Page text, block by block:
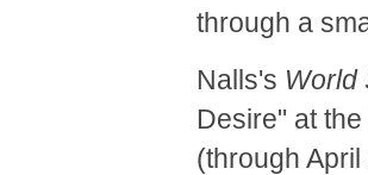
through a
Nalls's World
Desire" at
(through